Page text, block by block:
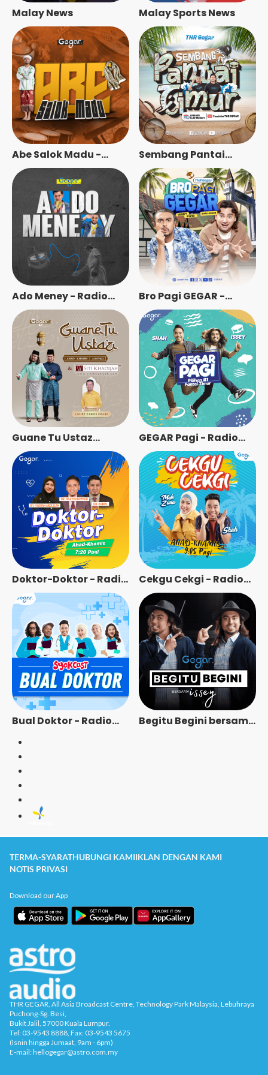
Malay News Malay Sports News
Abe Salok Madu -
Radio Station [BM]
Sembang Pantai
Timur - Radio Station
[BM]
Ado Meney - Radio
Station [BM]
Bro Pagi GEGAR -
Radio Station [BM]
Guane Tu Ustaz
Bersama Ustaz Zarifi
Daud - Radio Station
[BM]
GEGAR Pagi - Radio
Station [BM]
Doktor-Doktor - Radio
Station [BM]
Cekgu Cekgi - Radio
Station [BM]
Bual Doktor - Radio
Begitu Begini bersama
TERMA-SYARATHUBUNGI KAMIIKLAN DENGAN KAMI
NOTIS PRIVASI
THR GEGAR, All Asia Broadcast Centre, Technology Park Malaysia, Lebuhraya
Puchong-Sg. Besi,
Bukit Jalil, 57000 Kuala Lumpur.
Tel: 03-9543 8888, Fax: 03-9543 5675
(Isnin hingga Jumaat, 9am - 6pm)
E-mail: hellogegar@astro.com.my
Download our App